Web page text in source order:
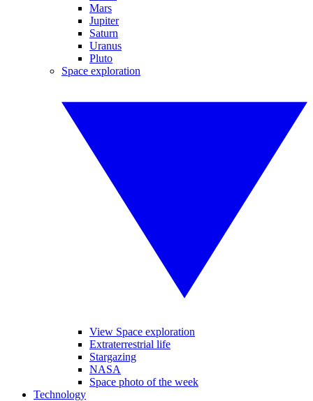
Mars
Jupiter
Saturn
Uranus
Pluto
Space exploration
View Space exploration
Extraterrestrial life
Stargazing
NASA
Space photo of the week
Technology